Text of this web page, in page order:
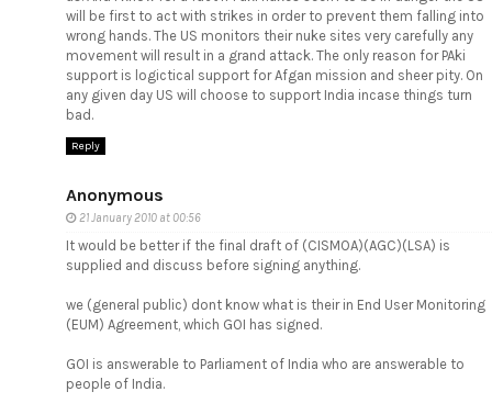
will be first to act with strikes in order to prevent them falling into
wrong hands. The US monitors their nuke sites very carefully any
movement will result in a grand attack. The only reason for PAki
support is logictical support for Afgan mission and sheer pity. On
any given day US will choose to support India incase things turn
bad.
Reply
Anonymous
21 January 2010 at 00:56
It would be better if the final draft of (CISMOA)(AGC)(LSA) is
supplied and discuss before signing anything.
we (general public) dont know what is their in End User Monitoring
(EUM) Agreement, which GOI has signed.
GOI is answerable to Parliament of India who are answerable to
people of India.